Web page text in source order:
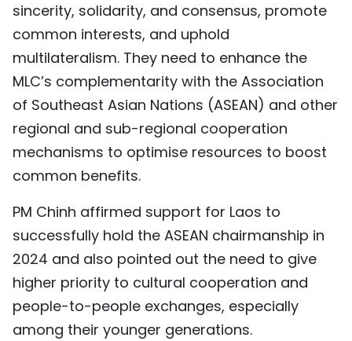
sincerity, solidarity, and consensus, promote
common interests, and uphold
multilateralism. They need to enhance the
MLC’s complementarity with the Association
of Southeast Asian Nations (ASEAN) and other
regional and sub-regional cooperation
mechanisms to optimise resources to boost
common benefits.
PM Chinh affirmed support for Laos to
successfully hold the ASEAN chairmanship in
2024 and also pointed out the need to give
higher priority to cultural cooperation and
people-to-people exchanges, especially
among their younger generations.